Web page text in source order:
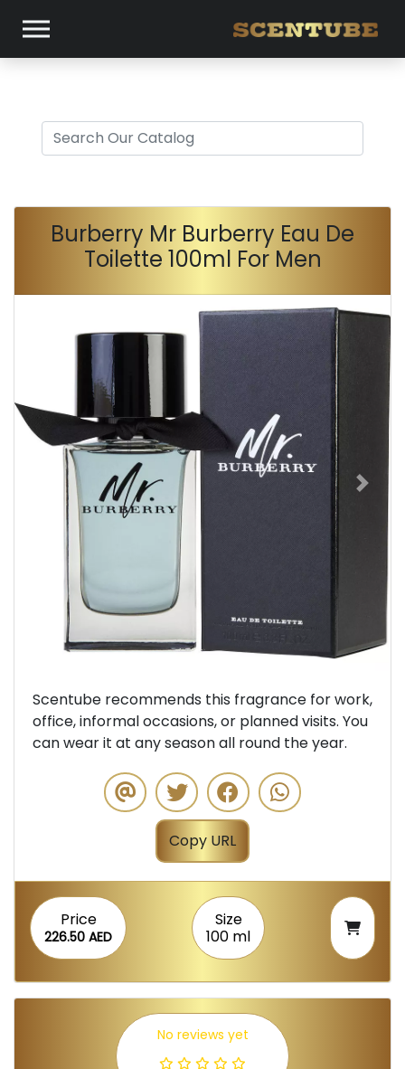
Burberry Mr Burberry Eau De
Toilette 100ml For Men
Previous Next
Scentube recommends this fragrance for work,
office, informal occasions, or planned visits. You
can wear it at any season all round the year.
Copy URL
Price
226.50 AED
Size
100 ml
No reviews yet